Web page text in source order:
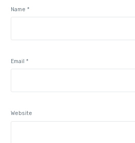
Name*
Email*
Website